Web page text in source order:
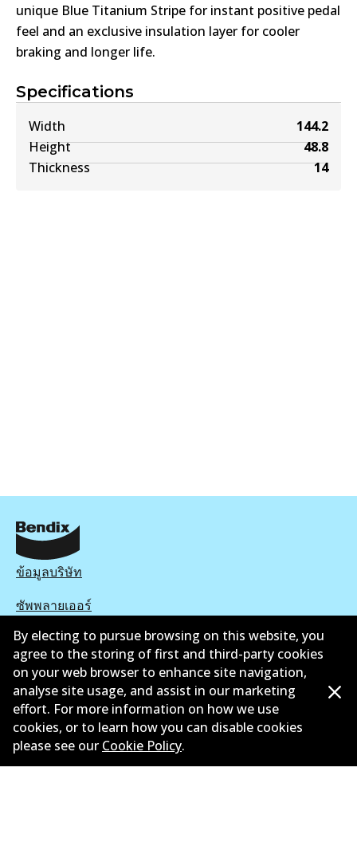
Specifications
Width
144.2
Height
48.8
Thickness
14
unique Blue Titanium Stripe for instant positive pedal
feel and an exclusive insulation layer for cooler
braking and longer life.
ข้อมูลบริษัท
ซัพพลายเออร์
ติดต่อ
นโยบายความเป็นส่วนตัว
การรับประกัน
ข้อกำหนดและเงื่อนไข
By electing to pursue browsing on this website, you
agree to the storing of first and third-party cookies
on your web browser to enhance site navigation,
analyse site usage, and assist in our marketing
effort. For more information on how we use
cookies, or to learn how you can disable cookies
please see our Cookie Policy.